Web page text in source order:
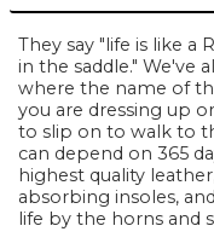
They say "life is like a
in the saddle." We've
where the name of
you are dressing up
to slip on to walk to
can depend on 365
highest quality
absorbing insoles,
life by the horns and